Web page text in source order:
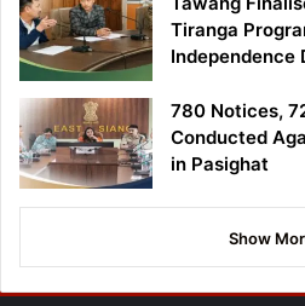
Tiranga
Independence
780 Notices,
Conducted
in Pasighat
Show